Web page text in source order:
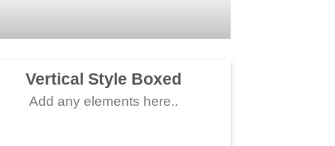
Vertical Style Boxed
Add any elements here..